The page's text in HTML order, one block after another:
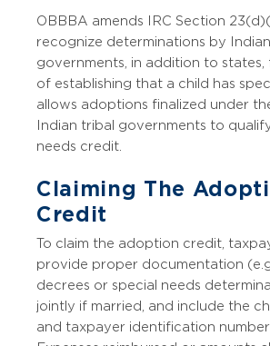
OBBBA amends IRC Section
recognize determinations by
governments, in addition to states,
of establishing that a child has
allows adoptions finalized under
Indian tribal governments to
needs credit.
Claiming The
Credit
To claim the adoption credit,
provide proper documentation
decrees or special needs
jointly if married, and include the
and taxpayer identification number